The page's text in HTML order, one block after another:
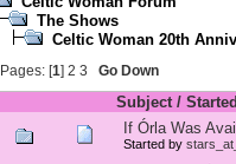
The Shows
Celtic Woman 20th
Pages: [1] 2 3 Go Down
Subject/
If Órla Was
Started by